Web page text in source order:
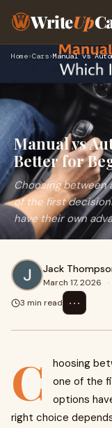
WriteUp
Home›Cars›
Manual vs
Better for
Choosing between
of the first
have their own
Jack
March 17, 2026 ·
3 min read
⋯
C
hoosing
one of the
options
right choice